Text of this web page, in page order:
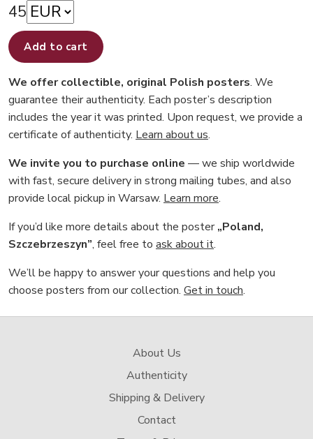
45
Add to cart
We offer collectible, original Polish posters. We
guarantee their authenticity. Each poster’s description
includes the year it was printed. Upon request, we provide a
certificate of authenticity. Learn about us.
We invite you to purchase online — we ship worldwide
with fast, secure delivery in strong mailing tubes, and also
provide local pickup in Warsaw. Learn more.
If you’d like more details about the poster„Poland,
Szczebrzeszyn”, feel free to ask about it.
We’ll be happy to answer your questions and help you
choose posters from our collection. Get in touch.
About Us
Authenticity
Shipping & Delivery
Contact